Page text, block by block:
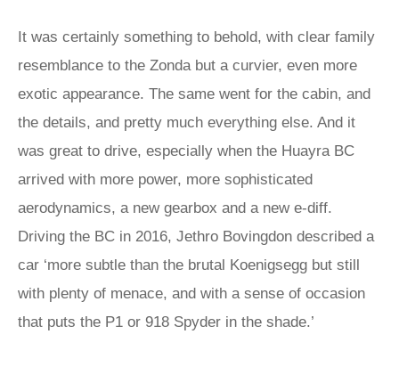
It was certainly something to behold, with clear family
resemblance to the Zonda but a curvier, even more
exotic appearance. The same went for the cabin, and
the details, and pretty much everything else. And it
was great to drive, especially when the Huayra BC
arrived with more power, more sophisticated
aerodynamics, a new gearbox and a new e-diff.
Driving the BC in 2016, Jethro Bovingdon described a
car ‘more subtle than the brutal Koenigsegg but still
with plenty of menace, and with a sense of occasion
that puts the P1 or 918 Spyder in the shade.’